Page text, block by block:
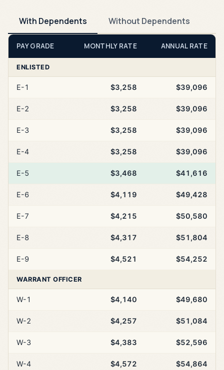
With Dependents Without Dependents
PAY GRADE MONTHLY RATE ANNUAL RATE
ENLISTED
E-1 $3,258 $39,096
E-2 $3,258 $39,096
E-3 $3,258 $39,096
E-4 $3,258 $39,096
E-5 $3,468 $41,616
E-6 $4,119 $49,428
E-7 $4,215 $50,580
E-8 $4,317 $51,804
E-9 $4,521 $54,252
WARRANT OFFICER
W-1 $4,140 $49,680
W-2 $4,257 $51,084
W-3 $4,383 $52,596
W-4 $4,572 $54,864